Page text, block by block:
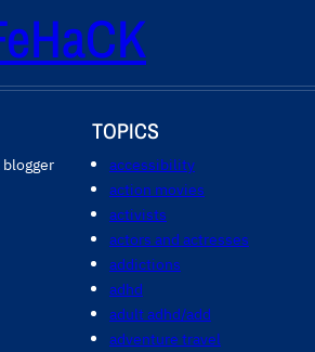
TOPICS
accessibility
action movies
activists
actors and actresses
addictions
adhd
adult adhd/add
adventure travel